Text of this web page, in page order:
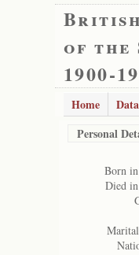
of the
1900-
Home
Personal
Born
Died